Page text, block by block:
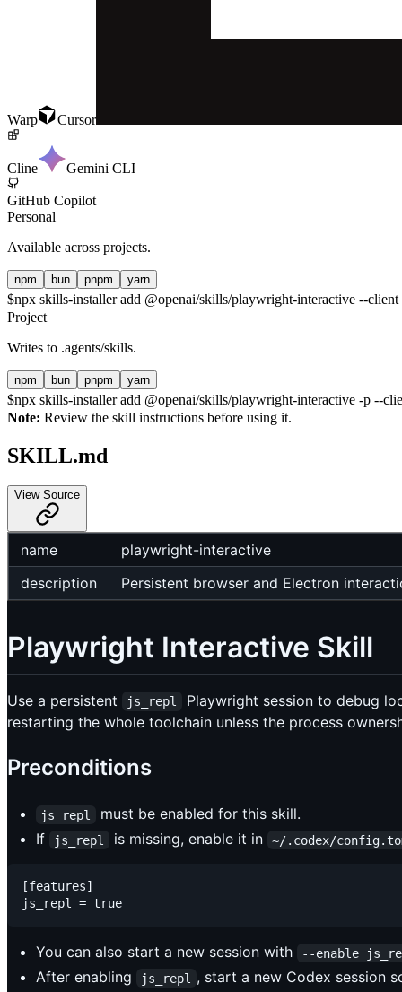
Warp Cursor
Cline Gemini CLI
GitHub Copilot
Personal
Available across projects.
npm bun pnpm yarn
$npx skills-installer add @openai/skills/playwright-interactive --client
Project
Writes to .agents/skills.
npm bun pnpm yarn
$npx skills-installer add @openai/skills/playwright-interactive -p --
Note: Review the skill instructions before using it.
SKILL.md
View Source
name
playwright-interactive
description
Persistent browser and Electron
Playwright Interactive Skill
Use a persistent js_repl
Playwright session to debug
restarting the whole toolchain unless the process
Preconditions
js_repl
must be enabled for this skill.
If
js_repl is missing, enable it in ~/.codex/
[features]
You can also start a new session with --enable
After enabling js_repl
, start a new Codex session